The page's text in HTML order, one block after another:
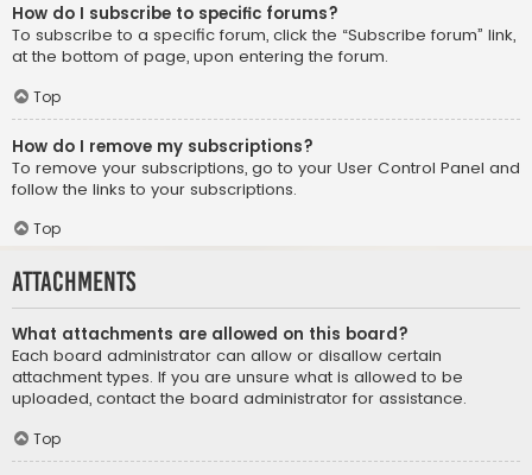
How do I subscribe to specific forums?
To subscribe to a specific forum, click the “Subscribe forum” link,
at the bottom of page, upon entering the forum.
Top
How do I remove my subscriptions?
To remove your subscriptions, go to your User Control Panel and
follow the links to your subscriptions.
Top
Attachments
What attachments are allowed on this board?
Each board administrator can allow or disallow certain
attachment types. If you are unsure what is allowed to be
uploaded, contact the board administrator for assistance.
Top